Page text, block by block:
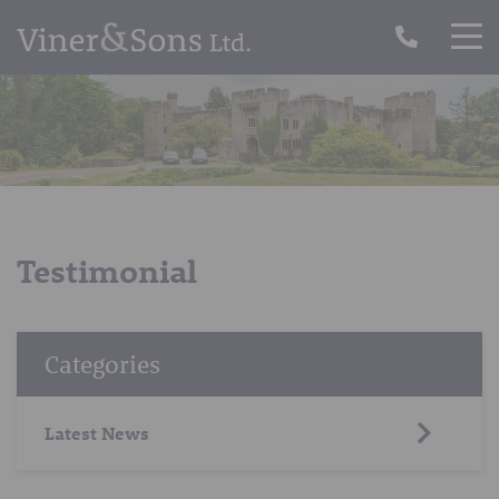
Testimonial
Categories
Latest News